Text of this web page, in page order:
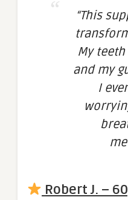
“This
My
and my
I
Robert J. –